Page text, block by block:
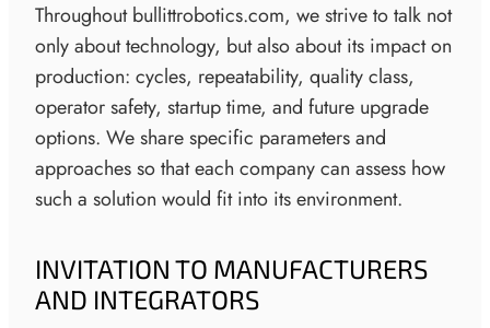
Throughout bullittrobotics.com, we strive to talk not
only about technology, but also about its impact on
production: cycles, repeatability, quality class,
operator safety, startup time, and future upgrade
options. We share specific parameters and
approaches so that each company can assess how
such a solution would fit into its environment.
INVITATION TO MANUFACTURERS
AND INTEGRATORS